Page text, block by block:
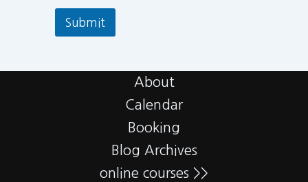
Submit
About
Calendar
Booking
Blog Archives
online courses >>